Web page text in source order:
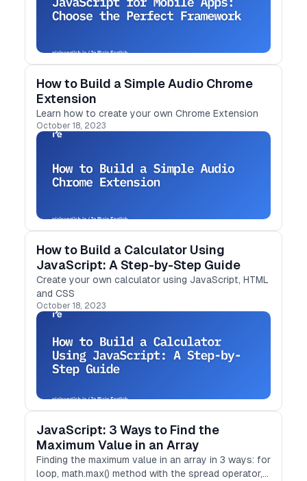
How to Build a Simple Audio Chrome
Extension
Learn how to create your own Chrome Extension
October 18, 2023
How to Build a Calculator Using
JavaScript: A Step-by-Step Guide
Create your own calculator using JavaScript, HTML
and CSS
October 18, 2023
JavaScript: 3 Ways to Find the
Maximum Value in an Array
Finding the maximum value in an array in 3 ways: for
loop, math.max() method with the spread operator,